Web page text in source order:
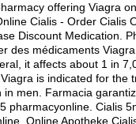
offering Viagra
Cialis - Order Cialis
Discount Medication.
des médicaments
it affects about 1 in
is indicated for the
in men. Farmacia
pharmacyonline. Cialis
Online Apotheke